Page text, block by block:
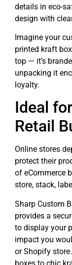
details in eco-
design with
Imagine your
printed kraft
top — it’s
unpacking it
loyalty.
Ideal
Retail
Online stores
protect their
of eCommerce
store, stack,
Sharp Custom
provides a
to display your
impact you
or Shopify